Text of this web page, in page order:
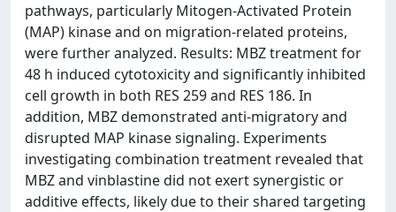
pathways, particularly Mitogen-Activated Protein
(MAP) kinase and on migration-related proteins,
were further analyzed. Results: MBZ treatment for
48 h induced cytotoxicity and significantly inhibited
cell growth in both RES 259 and RES 186. In
addition, MBZ demonstrated anti-migratory and
disrupted MAP kinase signaling. Experiments
investigating combination treatment revealed that
MBZ and vinblastine did not exert synergistic or
additive effects, likely due to their shared targeting